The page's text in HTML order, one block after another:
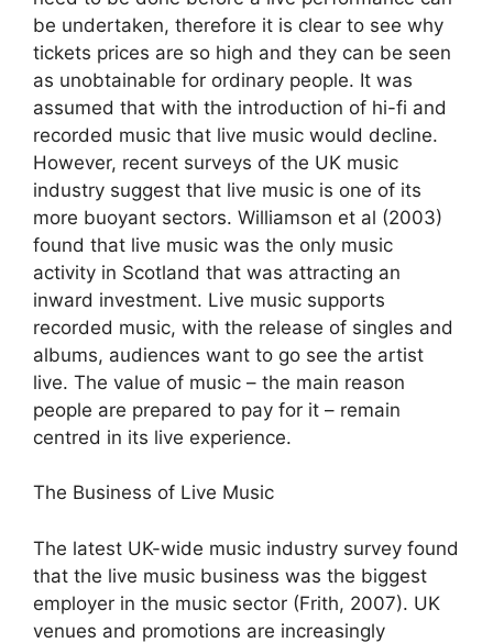
be undertaken, therefore it is clear to see why
tickets prices are so high and they can be seen
as unobtainable for ordinary people. It was
assumed that with the introduction of hi-fi and
recorded music that live music would decline.
However, recent surveys of the UK music
industry suggest that live music is one of its
more buoyant sectors. Williamson et al (2003)
found that live music was the only music
activity in Scotland that was attracting an
inward investment. Live music supports
recorded music, with the release of singles and
albums, audiences want to go see the artist
live. The value of music – the main reason
people are prepared to pay for it – remain
centred in its live experience.
The Business of Live Music
The latest UK-wide music industry survey found
that the live music business was the biggest
employer in the music sector (Frith, 2007). UK
venues and promotions are increasingly